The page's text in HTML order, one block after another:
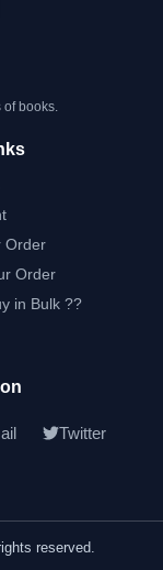
of books.
Order
Order
in Bulk ??
Twitter
reserved.